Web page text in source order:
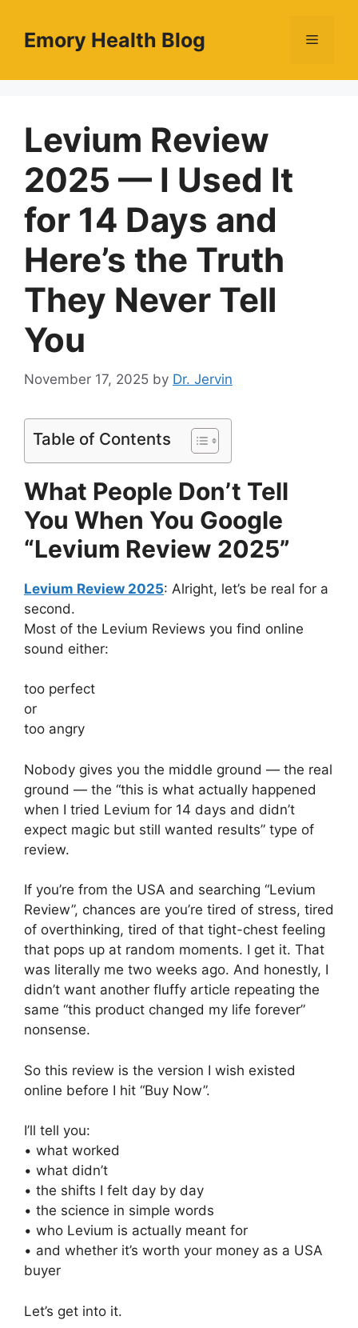
contentEmory Health Blog Menu
Levium Review
2025 — I Used It
for 14 Days and
Here’s the Truth
They Never Tell
You
November 17, 2025 by Dr. Jervin
Table of Contents
What People Don’t Tell
You When You Google
“Levium Review 2025”
Levium Review 2025: Alright, let’s be real for a
second.
Most of the Levium Reviews you find online
sound either:
too perfect
or
too angry
Nobody gives you the middle ground — the real
ground — the “this is what actually happened
when I tried Levium for 14 days and didn’t
expect magic but still wanted results” type of
review.
If you’re from the USA and searching “Levium
Review”, chances are you’re tired of stress, tired
of overthinking, tired of that tight-chest feeling
that pops up at random moments. I get it. That
was literally me two weeks ago. And honestly, I
didn’t want another fluffy article repeating the
same “this product changed my life forever”
nonsense.
So this review is the version I wish existed
online before I hit “Buy Now”.
I’ll tell you:
• what worked
• what didn’t
• the shifts I felt day by day
• the science in simple words
• who Levium is actually meant for
• and whether it’s worth your money as a USA
buyer
Let’s get into it.